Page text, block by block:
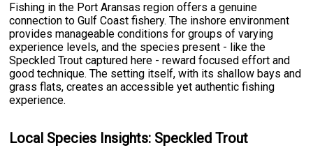
Fishing in the Port Aransas region offers a genuine
connection to Gulf Coast fishery. The inshore environment
provides manageable conditions for groups of varying
experience levels, and the species present - like the
Speckled Trout captured here - reward focused effort and
good technique. The setting itself, with its shallow bays and
grass flats, creates an accessible yet authentic fishing
experience.
Local Species Insights: Speckled Trout